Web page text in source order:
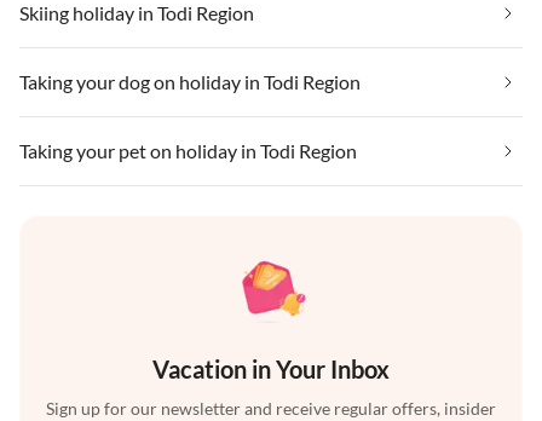
Skiing holiday in Todi Region
Taking your dog on holiday in Todi Region
Taking your pet on holiday in Todi Region
Vacation in Your Inbox
Sign up for our newsletter and receive regular offers, insider